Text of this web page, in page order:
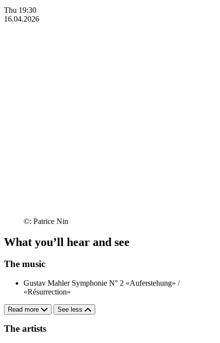
Thu 19:30
16.04.2026
©: Patrice Nin
What you’ll hear and see
The music
Gustav Mahler Symphonie N° 2 «Auferstehung» /
«Résurrection»
Read more See less
The artists